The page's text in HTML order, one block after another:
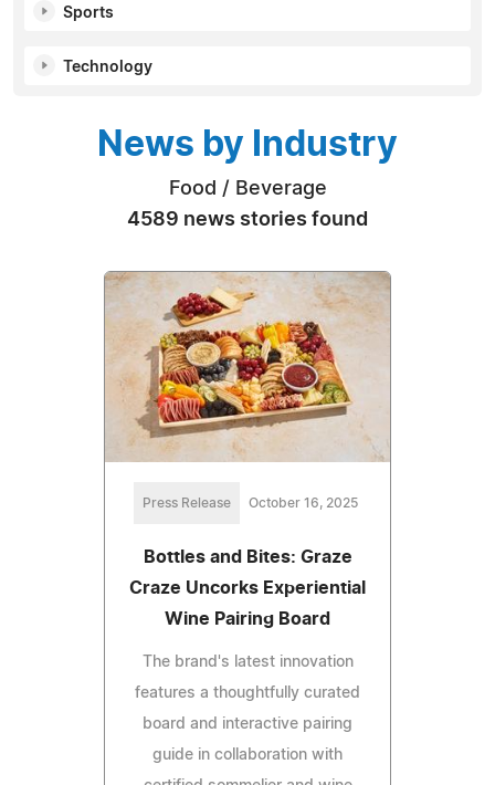
Sports
Technology
News by Industry
Food / Beverage
4589 news stories found
Press Release October 16, 2025
Bottles and Bites: Graze
Craze Uncorks Experiential
Wine Pairing Board
The brand's latest innovation
features a thoughtfully curated
board and interactive pairing
guide in collaboration with